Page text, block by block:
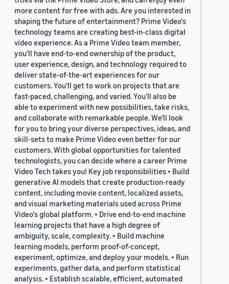
more content for free with ads. Are you interested in
shaping the future of entertainment? Prime Video's
technology teams are creating best-in-class digital
video experience. As a Prime Video team member,
you’ll have end-to-end ownership of the product,
user experience, design, and technology required to
deliver state-of-the-art experiences for our
customers. You’ll get to work on projects that are
fast-paced, challenging, and varied. You’ll also be
able to experiment with new possibilities, take risks,
and collaborate with remarkable people. We’ll look
for you to bring your diverse perspectives, ideas, and
skill-sets to make Prime Video even better for our
customers. With global opportunities for talented
technologists, you can decide where a career Prime
Video Tech takes you! Key job responsibilities • Build
generative AI models that create production-ready
content, including movie content, localized assets,
and visual marketing materials used across Prime
Video's global platform. • Drive end-to-end machine
learning projects that have a high degree of
ambiguity, scale, complexity. • Build machine
learning models, perform proof-of-concept,
experiment, optimize, and deploy your models. • Run
experiments, gather data, and perform statistical
analysis. • Establish scalable, efficient, automated